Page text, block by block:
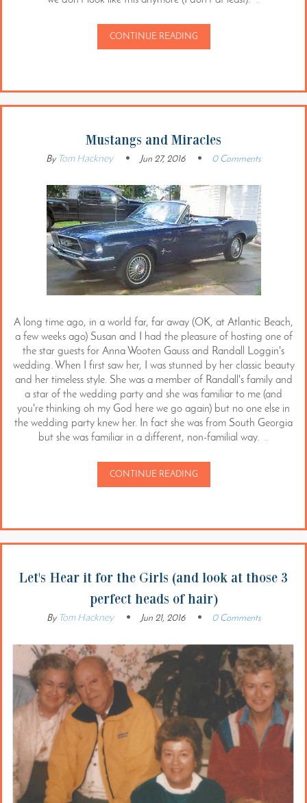
CONTINUE READING
Mustangs and Miracles
ByTom Hackney Jun 27, 2016 0 Comments
A long time ago, in a world far, far away (OK, at Atlantic Beach,
a few weeks ago) Susan and I had the pleasure of hosting one of
the star guests for Anna Wooten Gauss and Randall Loggin's
wedding. When I first saw her, I was stunned by her classic beauty
and her timeless style. She was a member of Randall's family and
a star of the wedding party and she was familiar to me (and
you're thinking oh my God here we go again) but no one else in
the wedding party knew her. In fact she was from South Georgia
but she was familiar in a different, non-familial way. ..
CONTINUE READING
Let's Hear it for the Girls (and look at those 3
perfect heads of hair)
ByTom Hackney Jun 21, 2016 0 Comments